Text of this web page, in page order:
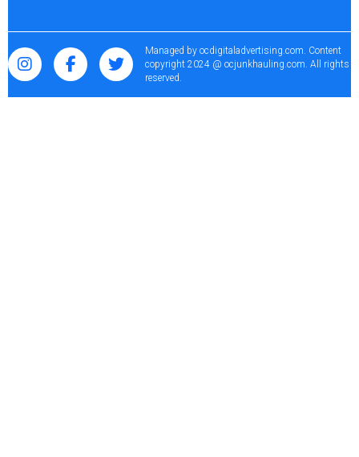
Managed by ocdigitaladvertising.com. Content
copyright 2024 @ ocjunkhauling.com. All rights
reserved.